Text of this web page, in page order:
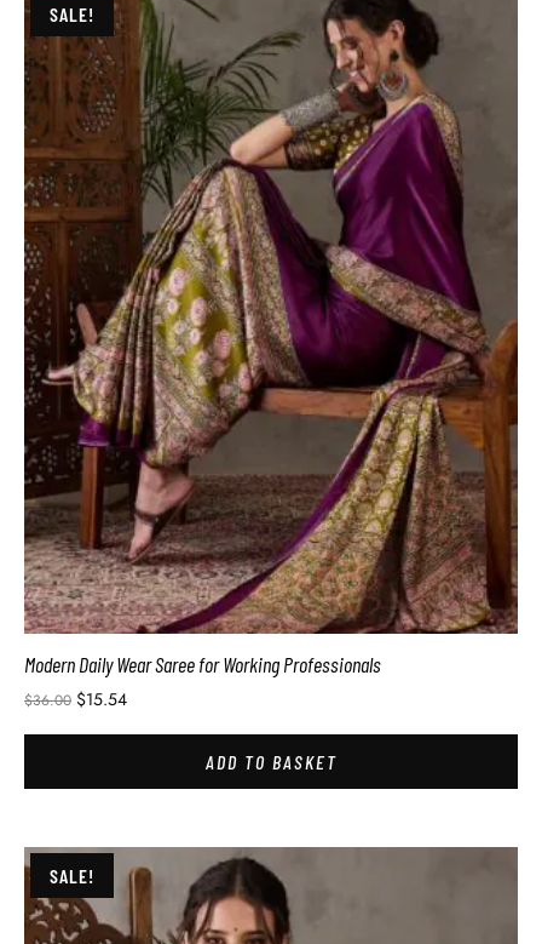
SALE!
Modern Daily Wear Saree for Working Professionals
$36.00 $15.54
ADD TO BASKET
SALE!